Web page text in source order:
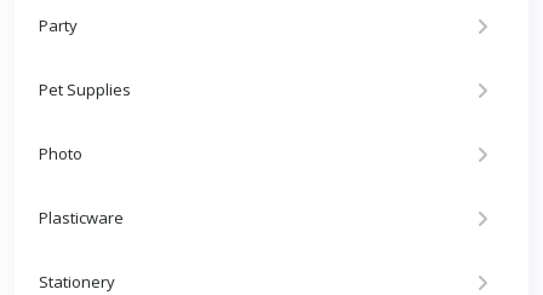
Party
Pet Supplies
Photo
Plasticware
Stationery